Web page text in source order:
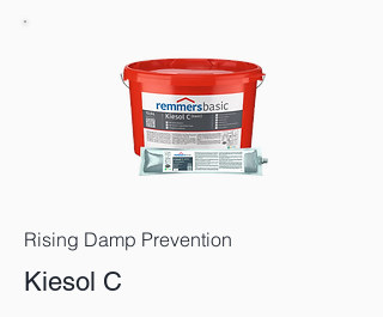
Rising Damp Prevention
Kiesol C